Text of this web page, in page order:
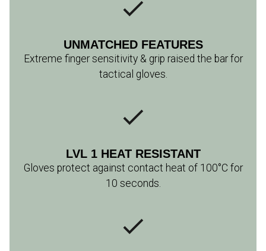
UNMATCHED FEATURES
Extreme finger sensitivity & grip raised the bar for
tactical gloves.
LVL 1 HEAT RESISTANT
Gloves protect against contact heat of 100°C for
10 seconds.